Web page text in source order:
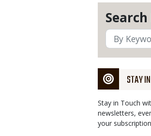
STAY
Stay in Touch
newsletters,
your subscription